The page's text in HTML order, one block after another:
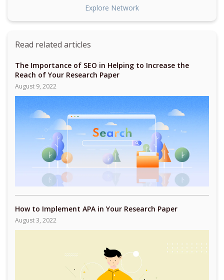
Explore Network
Read related articles
The Importance of SEO in Helping to Increase the
Reach of Your Research Paper
August 9, 2022
How to Implement APA in Your Research Paper
August 3, 2022